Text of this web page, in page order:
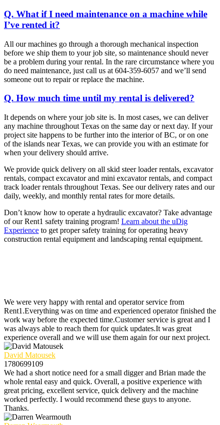
Q. What if I need maintenance on a machine while
I’ve rented it?
All our machines go through a thorough mechanical inspection
before we ship them to your job site, so maintenance should never
be a problem during your rental. In the rare circumstance where you
do need maintenance, just call us at 604-359-6057 and we’ll send
someone out to repair or replace the machine.
Q. How much time until my rental is delivered?
It depends on where your job site is. In most cases, we can deliver
any machine throughout Texas on the same day or next day. If your
project site happens to be further into the interior of BC, or on one
of the islands near Texas, we can provide you with an estimate for
when your delivery should arrive.
We provide quick delivery on all skid steer loader rentals, excavator
rentals, compact excavator and mini excavator rentals, and compact
track loader rentals throughout Texas. See our delivery rates and our
daily, weekly, and monthly rental rates for more details.
Don’t know how to operate a hydraulic excavator? Take advantage
of our Rent1 safety training program! Learn about the uDig
Experience to get proper safety training for operating heavy
construction rental equipment and landscaping rental equipment.
We were very happy with rental and operator service from
Rent1.Everything was on time and experienced operator finished the
work way before the expected time.Customer service is great and I
was always able to reach them for quick updates.It was great
experience overall and we will use them again for our next project.
David Matousek
1780699109
We had a short notice need for a small digger and Brian made the
whole rental easy and quick. Overall, a positive experience with
great pricing, excellent service, quick delivery and the machine
worked perfectly. I would recommend these guys to anyone.
Thanks.